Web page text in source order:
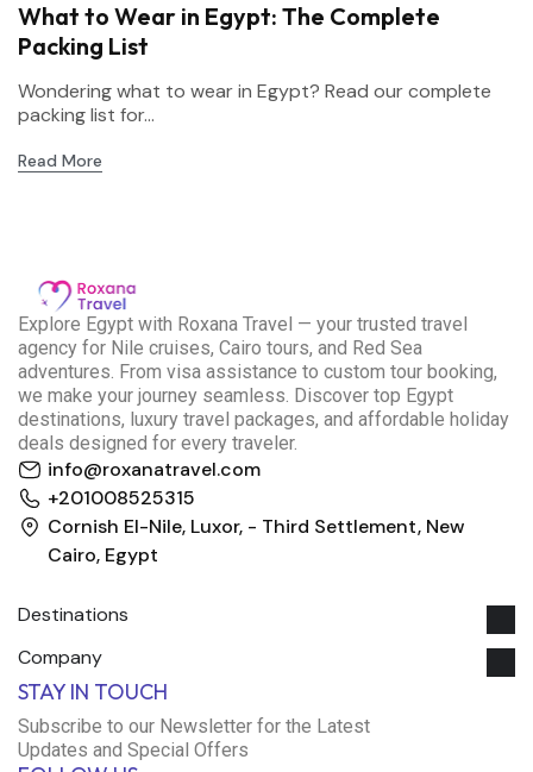
What to Wear in Egypt: The Complete
Packing List
Wondering what to wear in Egypt? Read our complete
packing list for...
Read More
Explore Egypt with Roxana Travel — your trusted travel
agency for Nile cruises, Cairo tours, and Red Sea
adventures. From visa assistance to custom tour booking,
we make your journey seamless. Discover top Egypt
destinations, luxury travel packages, and affordable holiday
deals designed for every traveler.
info@roxanatravel.com
+201008525315
Cornish El-Nile, Luxor, - Third Settlement, New
Cairo, Egypt
Destinations
Company
STAY IN TOUCH
Subscribe to our Newsletter for the Latest
Updates and Special Offers
Roxana Travel Egypt